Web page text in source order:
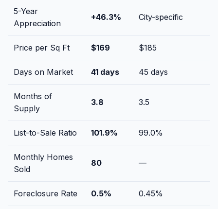
5-Year
Appreciation
+46.3% City-specific
Price per Sq Ft $169 $185
Days on Market 41 days 45 days
Months of
Supply
3.8 3.5
List-to-Sale Ratio 101.9% 99.0%
Monthly Homes
Sold
80 —
Foreclosure Rate 0.5% 0.45%